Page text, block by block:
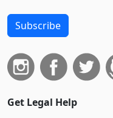
Subscribe
Get Legal Help